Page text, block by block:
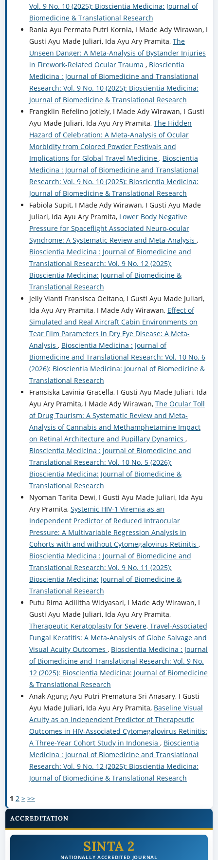
Vol. 9 No. 10 (2025): Bioscientia Medicina: Journal of
Biomedicine & Translational Research
Rania Ayu Permata Putri Kornia, I Made Ady Wirawan, I
Gusti Ayu Made Juliari, Ida Ayu Ary Pramita, The
Unseen Danger: A Meta-Analysis of Bystander Injuries
in Firework-Related Ocular Trauma , Bioscientia
Medicina : Journal of Biomedicine and Translational
Research: Vol. 9 No. 10 (2025): Bioscientia Medicina:
Journal of Biomedicine & Translational Research
Frangklin Refelino Jotlely, I Made Ady Wirawan, I Gusti
Ayu Made Juliari, Ida Ayu Ary Pramita, The Hidden
Hazard of Celebration: A Meta-Analysis of Ocular
Morbidity from Colored Powder Festivals and
Implications for Global Travel Medicine , Bioscientia
Medicina : Journal of Biomedicine and Translational
Research: Vol. 9 No. 10 (2025): Bioscientia Medicina:
Journal of Biomedicine & Translational Research
Fabiola Supit, I Made Ady Wirawan, I Gusti Ayu Made
Juliari, Ida Ayu Ary Pramita, Lower Body Negative
Pressure for Spaceflight Associated Neuro-ocular
Syndrome: A Systematic Review and Meta-Analysis ,
Bioscientia Medicina : Journal of Biomedicine and
Translational Research: Vol. 9 No. 12 (2025):
Bioscientia Medicina: Journal of Biomedicine &
Translational Research
Jelly Vianti Fransisca Oeitano, I Gusti Ayu Made Juliari,
Ida Ayu Ary Pramita, I Made Ady Wirawan, Effect of
Simulated and Real Aircraft Cabin Environments on
Tear Film Parameters in Dry Eye Disease: A Meta-
Analysis , Bioscientia Medicina : Journal of
Biomedicine and Translational Research: Vol. 10 No. 6
(2026): Bioscientia Medicina: Journal of Biomedicine &
Translational Research
Fransiska Lavinia Gracella, I Gusti Ayu Made Juliari, Ida
Ayu Ary Pramita, I Made Ady Wirawan, The Ocular Toll
of Drug Tourism: A Systematic Review and Meta-
Analysis of Cannabis and Methamphetamine Impact
on Retinal Architecture and Pupillary Dynamics ,
Bioscientia Medicina : Journal of Biomedicine and
Translational Research: Vol. 10 No. 5 (2026):
Bioscientia Medicina: Journal of Biomedicine &
Translational Research
Nyoman Tarita Dewi, I Gusti Ayu Made Juliari, Ida Ayu
Ary Pramita, Systemic HIV-1 Viremia as an
Independent Predictor of Reduced Intraocular
Pressure: A Multivariable Regression Analysis in
Cohorts with and without Cytomegalovirus Retinitis ,
Bioscientia Medicina : Journal of Biomedicine and
Translational Research: Vol. 9 No. 11 (2025):
Bioscientia Medicina: Journal of Biomedicine &
Translational Research
Putu Rima Adilitha Widyasari, I Made Ady Wirawan, I
Gusti Ayu Made Juliari, Ida Ayu Ary Pramita,
Therapeutic Keratoplasty for Severe, Travel-Associated
Fungal Keratitis: A Meta-Analysis of Globe Salvage and
Visual Acuity Outcomes , Bioscientia Medicina : Journal
of Biomedicine and Translational Research: Vol. 9 No.
12 (2025): Bioscientia Medicina: Journal of Biomedicine
& Translational Research
Anak Agung Ayu Putri Prematura Sri Anasary, I Gusti
Ayu Made Juliari, Ida Ayu Ary Pramita, Baseline Visual
Acuity as an Independent Predictor of Therapeutic
Outcomes in HIV-Associated Cytomegalovirus Retinitis:
A Three-Year Cohort Study in Indonesia , Bioscientia
Medicina : Journal of Biomedicine and Translational
Research: Vol. 9 No. 12 (2025): Bioscientia Medicina:
Journal of Biomedicine & Translational Research
1 2 > >>
ACCREDITATION
SINTA 2
NATIONALLY ACCREDITED JOURNAL